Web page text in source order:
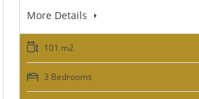
More Details
101 m2
3 Bedrooms